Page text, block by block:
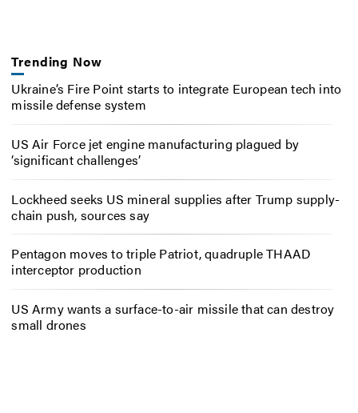
Trending Now
Ukraine’s Fire Point starts to integrate European tech into
missile defense system
US Air Force jet engine manufacturing plagued by
‘significant challenges’
Lockheed seeks US mineral supplies after Trump supply-
chain push, sources say
Pentagon moves to triple Patriot, quadruple THAAD
interceptor production
US Army wants a surface-to-air missile that can destroy
small drones